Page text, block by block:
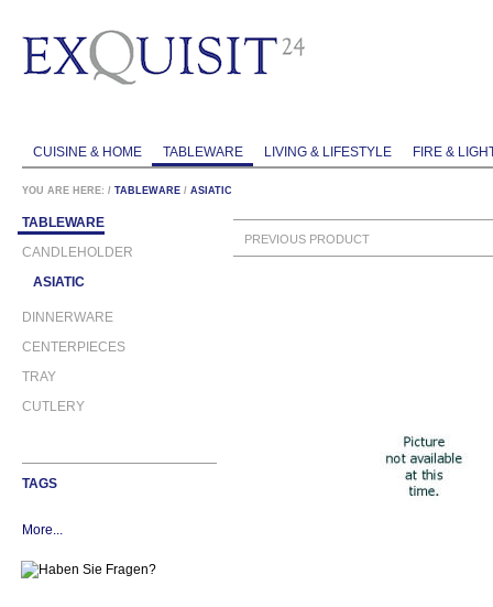
CUISINE & HOME TABLEWARE LIVING & LIFESTYLE FIRE &
YOU ARE HERE: / TABLEWARE / ASIATIC
TABLEWARE
CANDLEHOLDER
ASIATIC
DINNERWARE
CENTERPIECES
TRAY
CUTLERY
TAGS
More...
PREVIOUS PRODUCT